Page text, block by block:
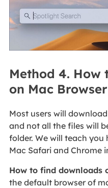
Method 4. How
on Mac Browser
Most users will
and not all the files will
folder. We will teach
Mac Safari and Chrome
How to find downloads
the default browser of